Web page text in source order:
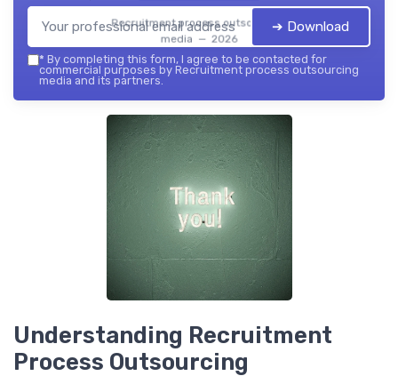
Recruitment process outsourcing
media — 2026
➔ Download
* By completing this form, I agree to be contacted for
commercial purposes by Recruitment process outsourcing
media and its partners.
Understanding Recruitment
Process Outsourcing